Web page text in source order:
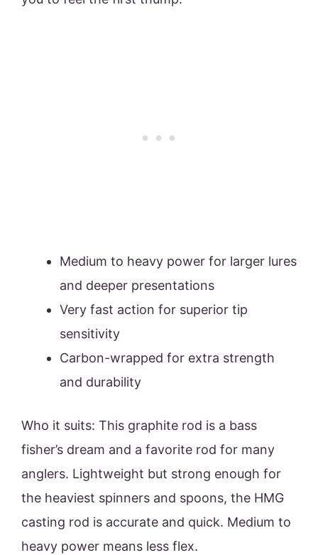
Medium to heavy power for larger lures
and deeper presentations
Very fast action for superior tip
sensitivity
Carbon-wrapped for extra strength
and durability
Who it suits: This graphite rod is a bass
fisher’s dream and a favorite rod for many
anglers. Lightweight but strong enough for
the heaviest spinners and spoons, the HMG
casting rod is accurate and quick. Medium to
heavy power means less flex.